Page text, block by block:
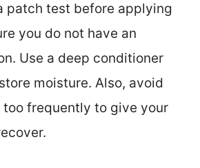
patch test before applying
you do not have an
Use a deep conditioner
moisture. Also, avoid
too frequently to give your